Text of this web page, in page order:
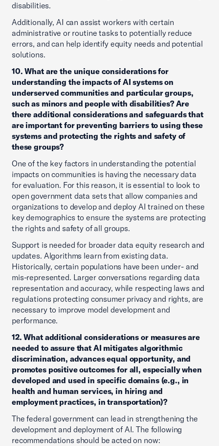
disabilities.
Additionally, AI can assist workers with certain
administrative or routine tasks to potentially reduce
errors, and can help identify equity needs and potential
solutions.
10. What are the unique considerations for
understanding the impacts of AI systems on
underserved communities and particular groups,
such as minors and people with disabilities? Are
there additional considerations and safeguards that
are important for preventing barriers to using these
systems and protecting the rights and safety of
these groups?
One of the key factors in understanding the potential
impacts on communities is having the necessary data
for evaluation. For this reason, it is essential to look to
open government data sets that allow companies and
organizations to develop and deploy AI trained on these
key demographics to ensure the systems are protecting
the rights and safety of all groups.
Support is needed for broader data equity research and
updates. Algorithms learn from existing data.
Historically, certain populations have been under- and
mis-represented. Larger conversations regarding data
representation and accuracy, while respecting laws and
regulations protecting consumer privacy and rights, are
necessary to improve model development and
performance.
12. What additional considerations or measures are
needed to assure that AI mitigates algorithmic
discrimination, advances equal opportunity, and
promotes positive outcomes for all, especially when
developed and used in specific domains (e.g., in
health and human services, in hiring and
employment practices, in transportation)?
The federal government can lead in strengthening the
development and deployment of AI. The following
recommendations should be acted on now: